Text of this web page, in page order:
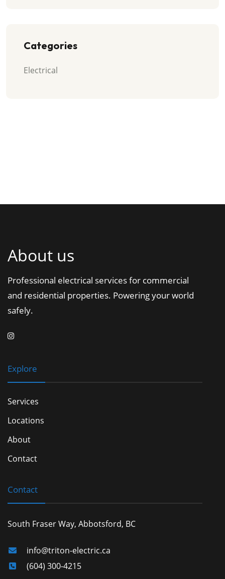
Categories
Electrical
About us
Professional electrical services for commercial
and residential properties. Powering your world
safely.
Explore
Services
Locations
About
Contact
Contact
South Fraser Way, Abbotsford, BC
info@triton-electric.ca
(604) 300-4215